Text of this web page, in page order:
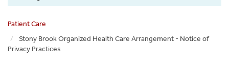
Patient Care
Stony Brook Organized Health Care Arrangement - Notice of
Privacy Practices